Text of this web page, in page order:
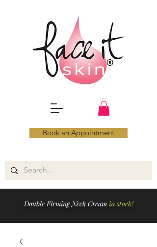
Double Firming Neck Cream in stock!
Book an Appointment